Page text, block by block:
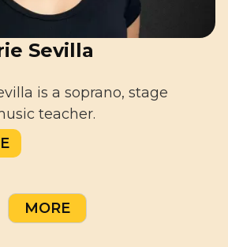
Sevilla
is a soprano, stage
teacher.
MORE